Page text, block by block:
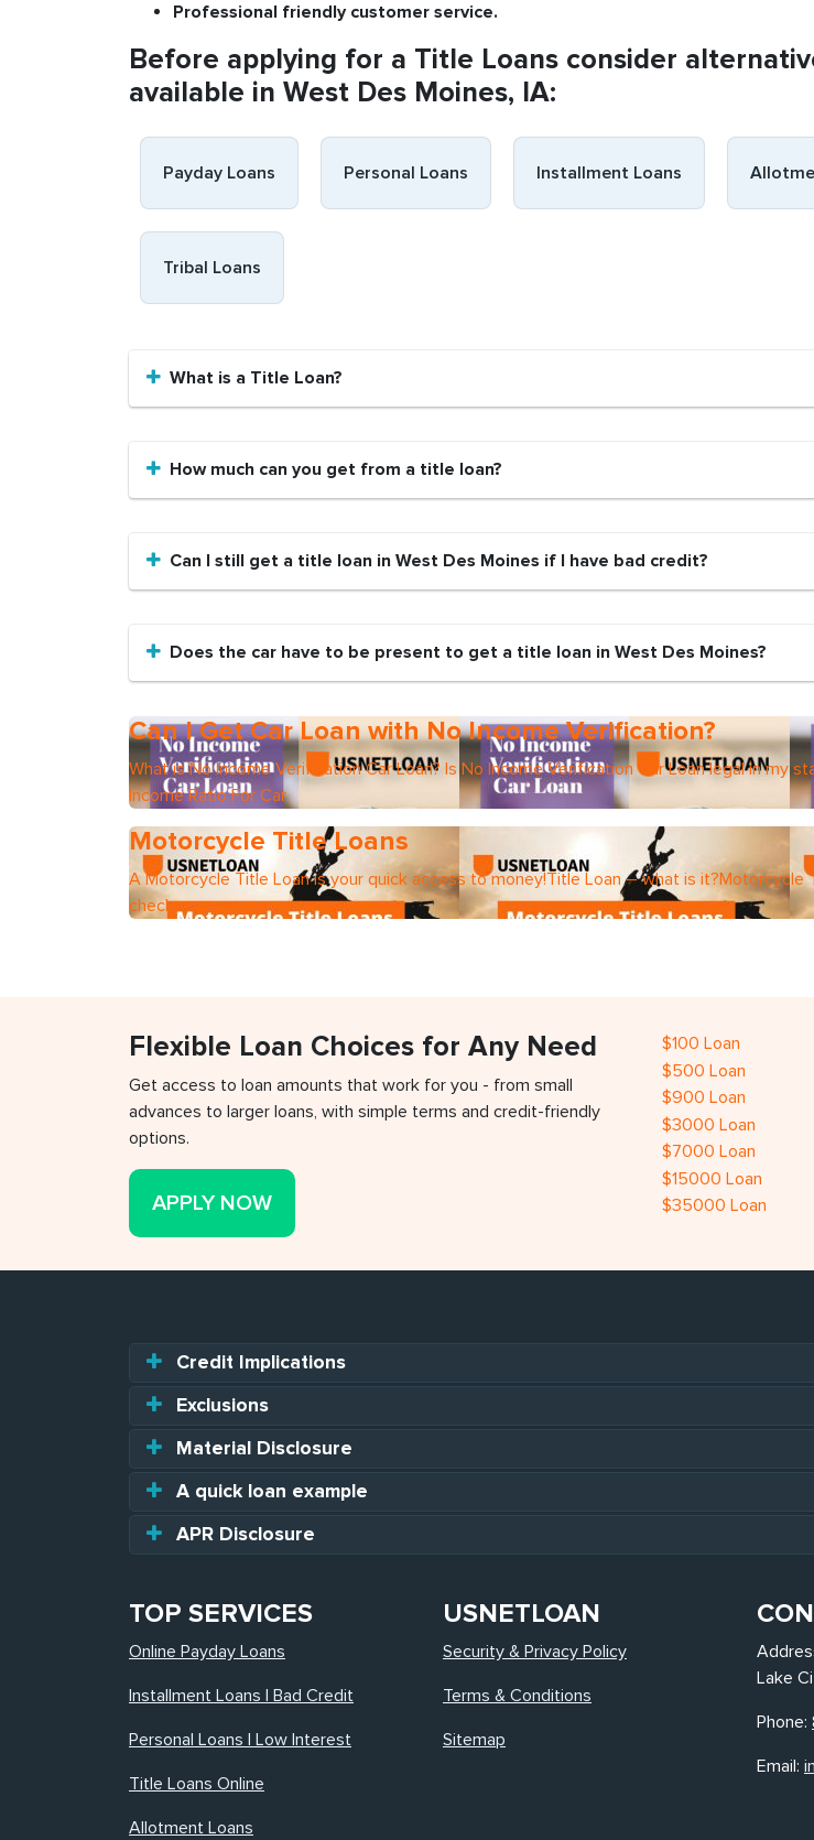
Professional friendly customer service.
Before applying for a Title Loans consider
available in West Des Moines, IA:
Payday Loans Personal Loans Installment Loans
Tribal Loans
What is a Title Loan?
How much can you get from a title loan?
Can I still get a title loan in West Des Moines if I have bad credit?
Does the car have to be present to get a title loan in West Des Moines?
Can I Get Car Loan with No Income Verification?
What is No Income Verification Car Loan? Is No Income Verification Car Loan legal in my
Income Ratio For Car
Motorcycle Title Loans
A Motorcycle Title Loan is your quick access to money!Title Loan – what is it?Motorcycle
check
Flexible Loan Choices for Any Need
Get access to loan amounts that work for you - from small
advances to larger loans, with simple terms and credit-friendly
options.
APPLY NOW
$100 Loan
$500 Loan
$900 Loan
$3000 Loan
$7000 Loan
$15000 Loan
$35000 Loan
Credit Implications
Exclusions
Material Disclosure
A quick loan example
APR Disclosure
TOP SERVICES
Online Payday Loans
Installment Loans | Bad Credit
Personal Loans | Low Interest
Title Loans Online
Allotment Loans
USNETLOAN
Security & Privacy Policy
Terms & Conditions
Sitemap
Lake
Phone:
Email: